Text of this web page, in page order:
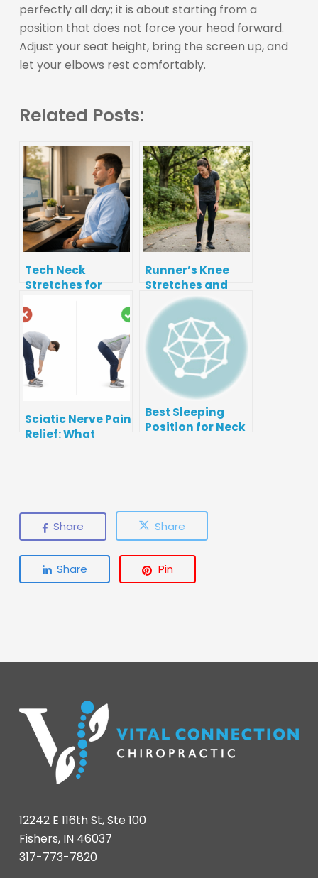
perfectly all day; it is about starting from a
position that does not force your head forward.
Adjust your seat height, bring the screen up, and
let your elbows rest comfortably.
Related Posts:
Tech Neck
Stretches for
(5‑Minute Reset)
Runner’s Knee
Stretches and
Strength Moves
(Patellofemoral
Pain)
Sciatic Nerve Pain
Relief: What
Best Sleeping
Position for Neck
Share Share
Share Pin
12242 E 116th St, Ste 100
Fishers, IN 46037
317-773-7820